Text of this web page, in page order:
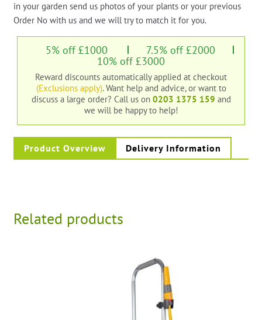
in your garden send us photos of your plants or your previous
Order No with us and we will try to match it for you.
5% off £1000 7.5% off £2000
10% off £3000
Reward discounts automatically applied at checkout
(Exclusions apply). Want help and advice, or want to
discuss a large order? Call us on 0203 1375 159 and
we will be happy to help!
Product Overview Delivery Information
Related products